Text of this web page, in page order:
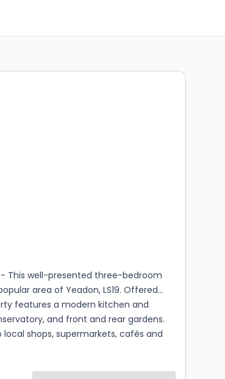
- This well-presented three-bedroom
area of Yeadon, LS19. Offered
features a modern kitchen and
and front and rear gardens.
shops, supermarkets, cafés and